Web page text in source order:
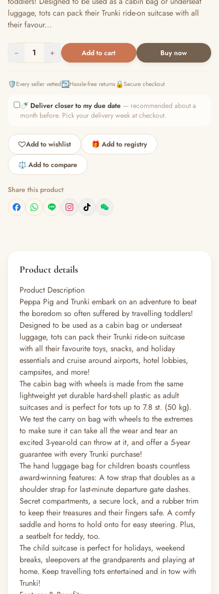
luggage, tots can pack their Trunki ride-on suitcase with all
their favour...
− 1 + Add to cart Buy now
🛡️Every seller vetted↩️Hassle-free returns🔒Secure checkout
🍼 Deliver closer to my due date — recommended about a
month before. Pick your delivery week at checkout.
Add to wishlist 🎁 Add to registry
⚖️ Add to compare
Share this product
Product details
Product Description
Peppa Pig and Trunki embark on an adventure to beat
the boredom so often suffered by travelling toddlers!
Designed to be used as a cabin bag or underseat
luggage, tots can pack their Trunki ride-on suitcase
with all their favourite toys, snacks, and holiday
essentials and cruise around airports, hotel lobbies,
campsites, and more!
The cabin bag with wheels is made from the same
lightweight yet durable hard-shell plastic as adult
suitcases and is perfect for tots up to 7.8 st. (50 kg).
We test the carry on bag with wheels to the extremes
to make sure it can take all the wear and tear an
excited 3-year-old can throw at it, and offer a 5-year
guarantee with every Trunki purchase!
The hand luggage bag for children boasts countless
award-winning features: A tow strap that doubles as a
shoulder strap for last-minute departure gate dashes.
Secret compartments, a secure lock, and a rubber trim
to keep their treasures and their fingers safe. A comfy
saddle and horns to hold onto for easy steering. Plus,
a seatbelt for teddy, too.
The child suitcase is perfect for holidays, weekend
breaks, sleepovers at the grandparents and playing at
home. Keep travelling tots entertained and in tow with
Trunki!